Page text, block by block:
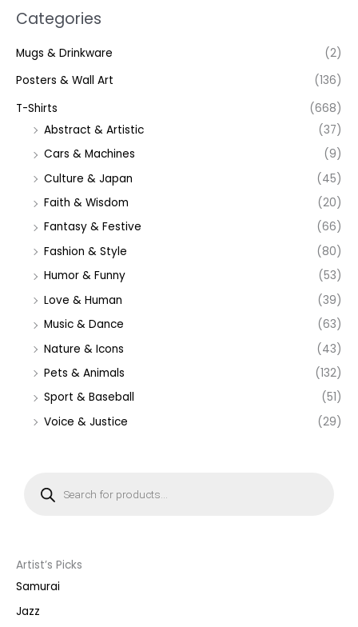
Categories
Mugs & Drinkware
(2)
Posters & Wall Art
(136)
T-Shirts
(668)
Abstract & Artistic
(37)
Cars & Machines
(9)
Culture & Japan
(45)
Faith & Wisdom
(20)
Fantasy & Festive
(66)
Fashion & Style
(80)
Humor & Funny
(53)
Love & Human
(39)
Music & Dance
(63)
Nature & Icons
(43)
Pets & Animals
(132)
Sport & Baseball
(51)
Voice & Justice
(29)
s
e
a
r
h
Artist’s Picks
Samurai
Jazz